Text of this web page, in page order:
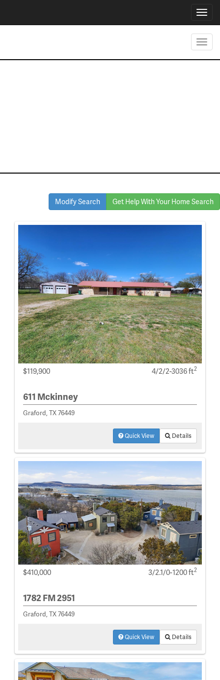
Modify Search Get Help With Your Home Search
$119,900 4/2/2-3036 ft2
611 Mckinney
Graford, TX 76449
Quick View Details
$410,000 3/2.1/0-1200 ft2
1782 FM 2951
Graford, TX 76449
Quick View Details